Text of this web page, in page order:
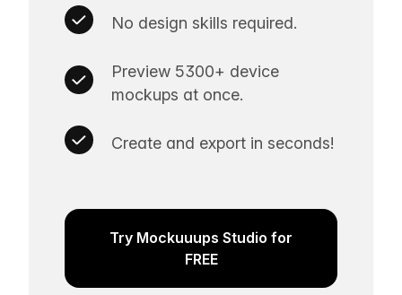
No design skills required.
Preview 5300+ device
mockups at once.
Create and export in seconds!
Try Mockuuups Studio for
FREE